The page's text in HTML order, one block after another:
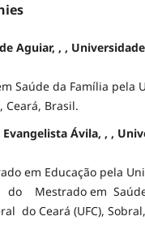
Aguiar, , ,
Saúde da Família pela
Ceará, Brasil.
Ávila, , ,
em Educação pela
do Mestrado em
do Ceará (UFC),